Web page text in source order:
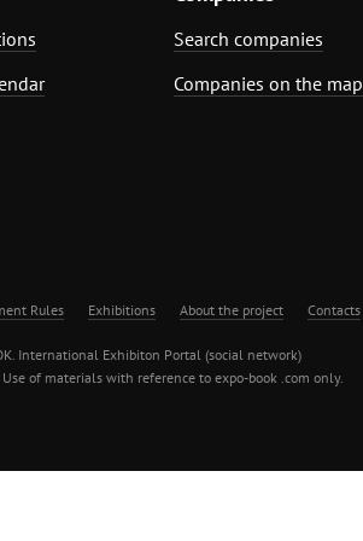
Search companies
Companies on the map
Rules Exhibitions About the project Contacts
International Exhibiton Portal (social network)
of materials with reference to expo-book .com only.